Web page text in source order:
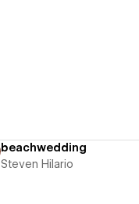
beachwedding
Steven Hilario